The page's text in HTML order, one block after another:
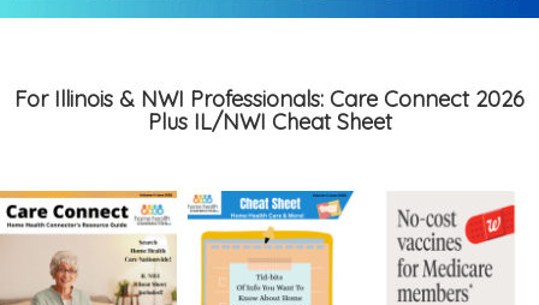
For Illinois & NWI Professionals: Care Connect 2026
Plus IL/NWI Cheat Sheet